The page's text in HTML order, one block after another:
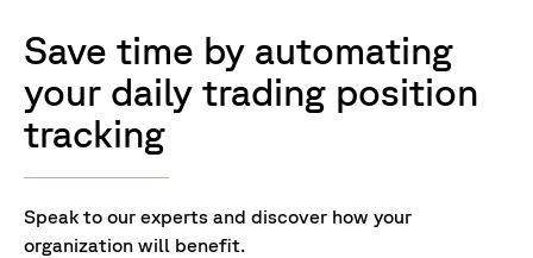
Save time by automating
your daily trading position
tracking
Speak to our experts and discover how your
organization will benefit.